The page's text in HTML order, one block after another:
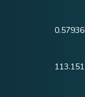
0.57936
113.151